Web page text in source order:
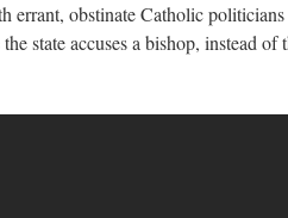
errant, obstinate Catholic politicians
state accuses a bishop, instead